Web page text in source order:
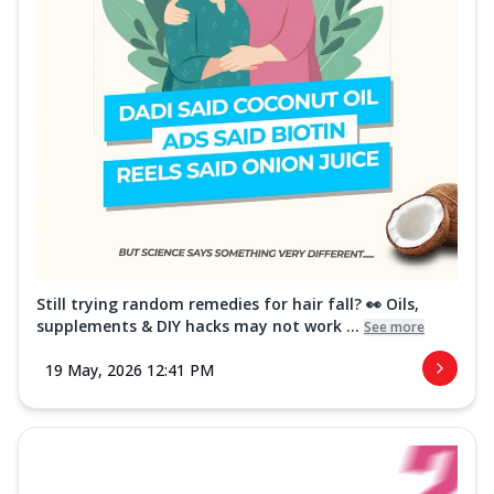
Still trying random remedies for hair fall? 👀 Oils,
supplements & DIY hacks may not work ... See more
19 May, 2026 12:41 PM